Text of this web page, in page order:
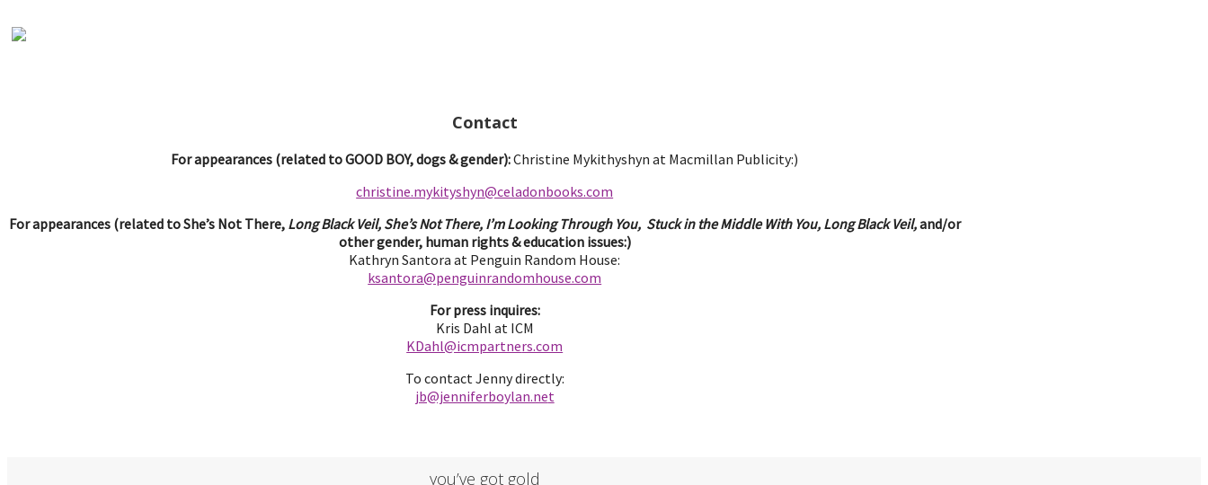
Contact
For appearances (related to GOOD BOY, dogs & gender):Christine Mykithyshyn at Macmillan Publicity:)
christine.mykityshyn@celadonbooks.com
For appearances (related to She’s Not There, Long Black Veil, She’s Not There, I’m Looking Through You, Stuck in the Middle With You, Long Black Veil,and/or
other gender, human rights & education issues:)
Kathryn Santora at Penguin Random House:
ksantora@penguinrandomhouse.com
For press inquires:
Kris Dahl at ICM
KDahl@icmpartners.com
To contact Jenny directly:
jb@jenniferboylan.net
you’ve got gold